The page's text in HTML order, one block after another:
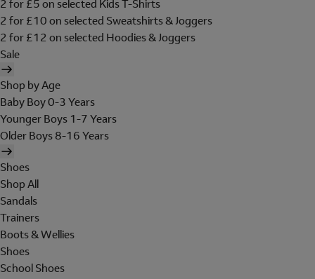
2 for £5 on selected Kids T-Shirts
2 for £10 on selected Sweatshirts & Joggers
2 for £12 on selected Hoodies & Joggers
Sale
Shop by Age
Baby Boy 0-3 Years
Younger Boys 1-7 Years
Older Boys 8-16 Years
Shoes
Shop All
Sandals
Trainers
Boots & Wellies
Shoes
School Shoes